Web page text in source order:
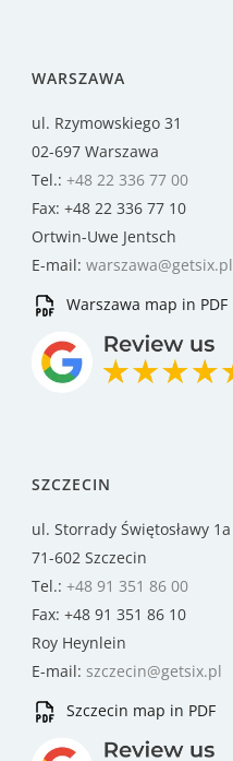
WARSZAWA
ul. Rzymowskiego 31
02-697 Warszawa
Tel.: +48 22 336 77 00
Fax: +48 22 336 77 10
Ortwin-Uwe Jentsch
E-mail: warszawa@getsix.pl
Warszawa map in PDF
SZCZECIN
ul. Storrady Świętosławy 1a
71-602 Szczecin
Tel.: +48 91 351 86 00
Fax: +48 91 351 86 10
Roy Heynlein
E-mail: szczecin@getsix.pl
Szczecin map in PDF